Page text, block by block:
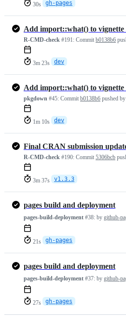
30s gh-pages
R-CMD-check #191: Commit b0138b6
3m 23s dev
pkgdown #45: Commit b0138b6 pushed by
1m 10s dev
R-CMD-check #190: Commit 5306bcb
3m 37s v1.3.3
pages build and deployment
pages-build-deployment #38: by github-
21s gh-pages
pages build and deployment
pages-build-deployment #37: by github-
27s gh-pages